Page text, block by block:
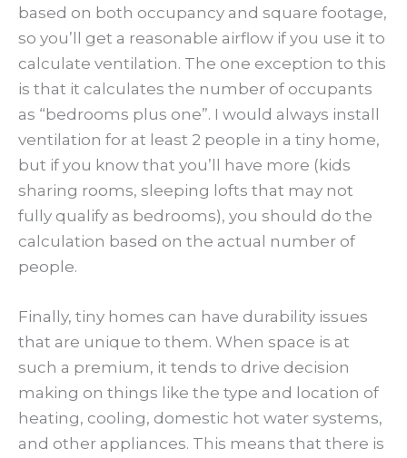
based on both occupancy and square footage,
so you’ll get a reasonable airflow if you use it to
calculate ventilation. The one exception to this
is that it calculates the number of occupants
as “bedrooms plus one”. I would always install
ventilation for at least 2 people in a tiny home,
but if you know that you’ll have more (kids
sharing rooms, sleeping lofts that may not
fully qualify as bedrooms), you should do the
calculation based on the actual number of
people.
Finally, tiny homes can have durability issues
that are unique to them. When space is at
such a premium, it tends to drive decision
making on things like the type and location of
heating, cooling, domestic hot water systems,
and other appliances. This means that there is